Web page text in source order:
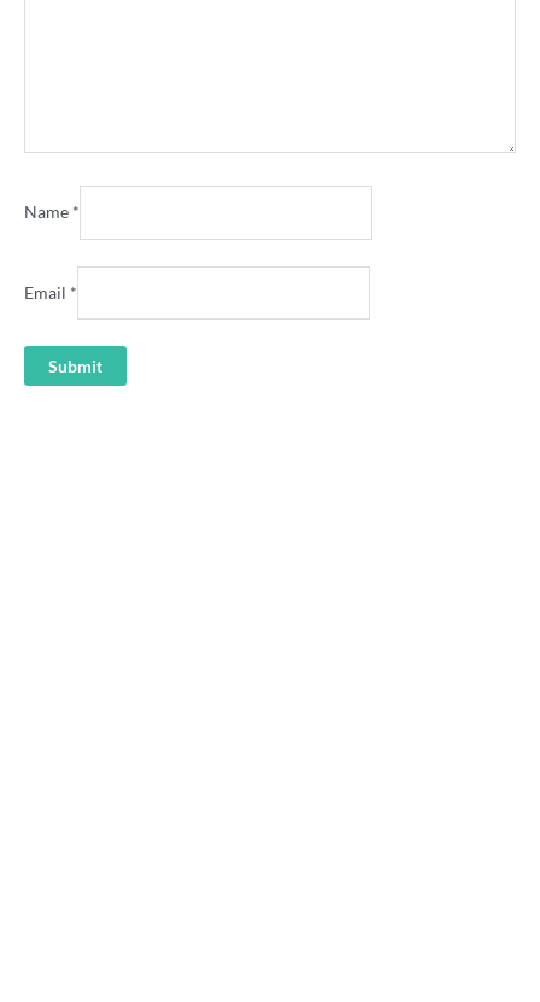
Name *
Email *